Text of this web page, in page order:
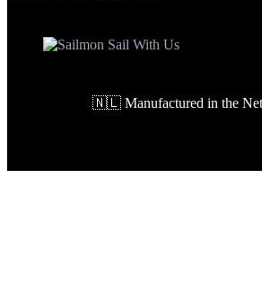
🇳🇱 Manufactured in the